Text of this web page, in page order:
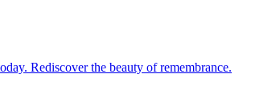
Rediscover the beauty of remembrance.